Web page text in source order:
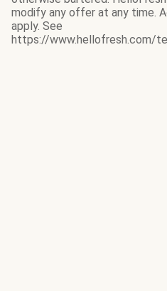
modify any offer at any time.
apply. See
https://www.hellofresh.com/